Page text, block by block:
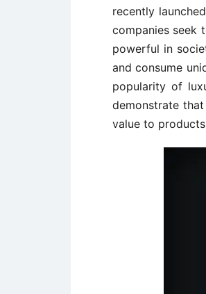
recently
companies seek
powerful in
and consume
popularity of
demonstrate
value to